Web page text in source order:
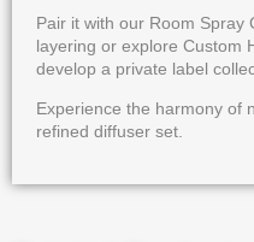
Pair it with our Room Spray
layering or explore Custom
develop a private label
Experience the harmony of
refined diffuser set.